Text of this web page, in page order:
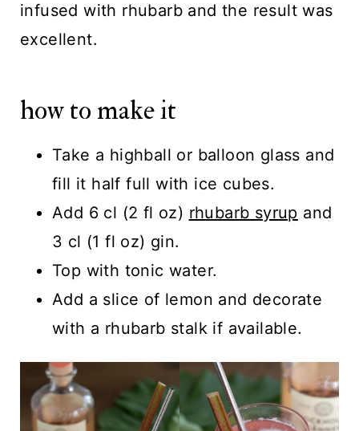
infused with rhubarb and the result was
excellent.
how to make it
Take a highball or balloon glass and
fill it half full with ice cubes.
Add 6 cl (2 fl oz) rhubarb syrup and
3 cl (1 fl oz) gin.
Top with tonic water.
Add a slice of lemon and decorate
with a rhubarb stalk if available.